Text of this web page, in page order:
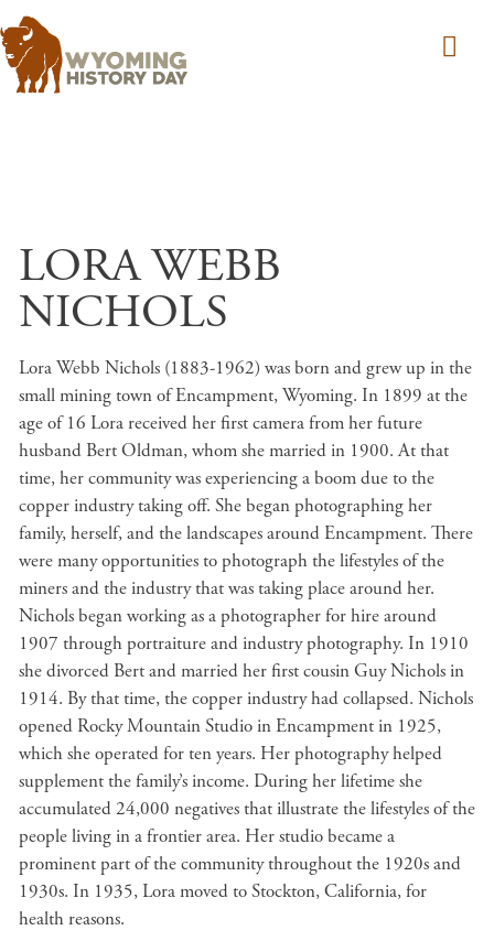
LORA WEBB
NICHOLS
Lora Webb Nichols (1883-1962) was born and grew up in the
small mining town of Encampment, Wyoming. In 1899 at the
age of 16 Lora received her first camera from her future
husband Bert Oldman, whom she married in 1900. At that
time, her community was experiencing a boom due to the
copper industry taking off. She began photographing her
family, herself, and the landscapes around Encampment. There
were many opportunities to photograph the lifestyles of the
miners and the industry that was taking place around her.
Nichols began working as a photographer for hire around
1907 through portraiture and industry photography. In 1910
she divorced Bert and married her first cousin Guy Nichols in
1914. By that time, the copper industry had collapsed. Nichols
opened Rocky Mountain Studio in Encampment in 1925,
which she operated for ten years. Her photography helped
supplement the family’s income. During her lifetime she
accumulated 24,000 negatives that illustrate the lifestyles of the
people living in a frontier area. Her studio became a
prominent part of the community throughout the 1920s and
1930s. In 1935, Lora moved to Stockton, California, for
health reasons.